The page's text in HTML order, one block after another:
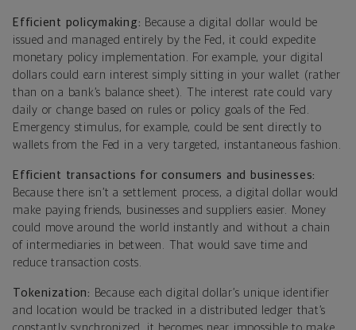
Efficient policymaking: Because a digital dollar would be
issued and managed entirely by the Fed, it could expedite
monetary policy implementation. For example, your digital
dollars could earn interest simply sitting in your wallet (rather
than on a bank’s balance sheet). The interest rate could vary
daily or change based on rules or policy goals of the Fed.
Emergency stimulus, for example, could be sent directly to
wallets from the Fed in a very targeted, instantaneous fashion.
Efficient transactions for consumers and businesses:
Because there isn’t a settlement process, a digital dollar would
make paying friends, businesses and suppliers easier. Money
could move around the world instantly and without a chain
of intermediaries in between. That would save time and
reduce transaction costs.
Tokenization: Because each digital dollar’s unique identifier
and location would be tracked in a distributed ledger that’s